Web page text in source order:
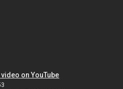
video on YouTube